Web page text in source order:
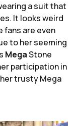
a suit that
It looks weird
fans are even
to her seeming
MegaStone
participation in
trusty Mega